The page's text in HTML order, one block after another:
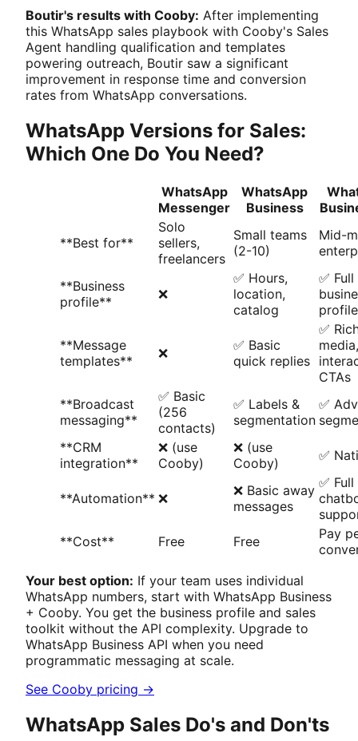
Boutir's results with Cooby: After implementing
this WhatsApp sales playbook with Cooby's Sales
Agent handling qualification and templates
powering outreach, Boutir saw a significant
improvement in response time and conversion
rates from WhatsApp conversations.
WhatsApp Versions for Sales:
Which One Do You Need?
WhatsApp
Messenger
WhatsApp
Business
**Best for**
Solo
sellers,
freelancers
Small teams
(2-10)
Mid-
**Business
profile**
❌
✅ Hours,
location,
catalog
✅ Full
profile
**Message
templates**
❌
✅ Basic
quick replies
✅
media,
CTAs
**Broadcast
messaging**
✅ Basic
(256
contacts)
✅ Labels &
segmentation
✅
**CRM
integration**
❌ (use
Cooby)
❌ (use
Cooby)
✅
**Automation** ❌
❌ Basic away
messages
✅ Full
**Cost**
Free Free
Pay
Your best option: If your team uses individual
WhatsApp numbers, start with WhatsApp Business
+ Cooby. You get the business profile and sales
toolkit without the API complexity. Upgrade to
WhatsApp Business API when you need
programmatic messaging at scale.
See Cooby pricing →
WhatsApp Sales Do's and Don'ts